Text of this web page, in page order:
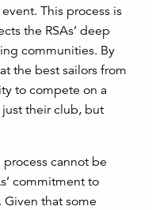
This process is
the RSAs’ deep
communities. By
the best sailors from
to compete on a
their club, but
cannot be
commitment to
that some